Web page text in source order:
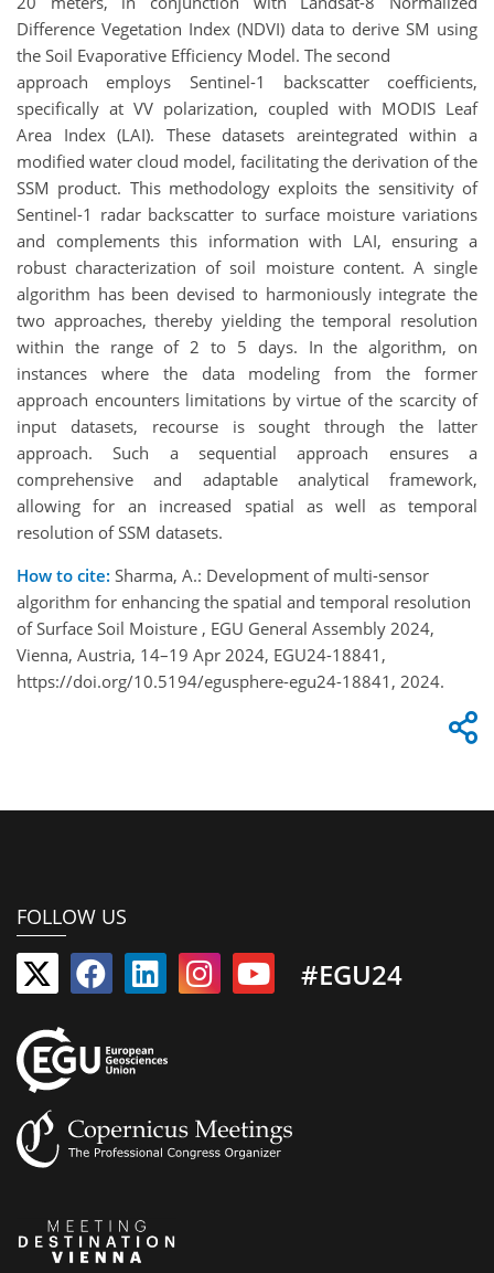
Difference Vegetation Index (NDVI) data to derive SM using
the Soil Evaporative Efficiency Model. The second
approach employs Sentinel-1 backscatter coefficients,
specifically at VV polarization, coupled with MODIS Leaf
Area Index (LAI). These datasets areintegrated within a
modified water cloud model, facilitating the derivation of the
SSM product. This methodology exploits the sensitivity of
Sentinel-1 radar backscatter to surface moisture variations
and complements this information with LAI, ensuring a
robust characterization of soil moisture content. A single
algorithm has been devised to harmoniously integrate the
two approaches, thereby yielding the temporal resolution
within the range of 2 to 5 days. In the algorithm, on
instances where the data modeling from the former
approach encounters limitations by virtue of the scarcity of
input datasets, recourse is sought through the latter
approach. Such a sequential approach ensures a
comprehensive and adaptable analytical framework,
allowing for an increased spatial as well as temporal
resolution of SSM datasets.
How to cite: Sharma, A.: Development of multi-sensor
algorithm for enhancing the spatial and temporal resolution
of Surface Soil Moisture , EGU General Assembly 2024,
Vienna, Austria, 14–19 Apr 2024, EGU24-18841,
https://doi.org/10.5194/egusphere-egu24-18841, 2024.
FOLLOW US
#EGU24